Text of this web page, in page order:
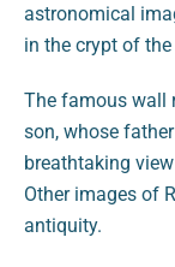
astronomical
in the crypt of
The famous wall
son, whose
breathtaking
Other images of
antiquity.